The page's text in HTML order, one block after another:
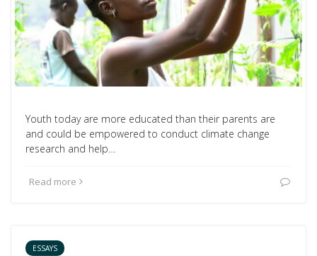
Youth today are more educated than their parents are
and could be empowered to conduct climate change
research and help…
Read more
ESSAYS